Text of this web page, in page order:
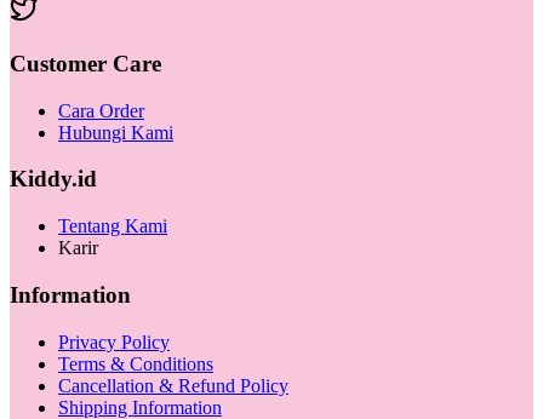
Customer Care
Cara Order
Hubungi Kami
Kiddy.id
Tentang Kami
Karir
Information
Privacy Policy
Terms & Conditions
Cancellation & Refund Policy
Shipping Information